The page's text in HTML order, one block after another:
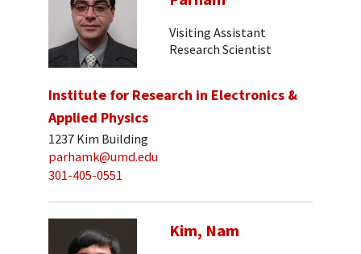
Visiting Assistant
Research Scientist
Institute for Research in Electronics &
Applied Physics
1237 Kim Building
parhamk@umd.edu
301-405-0551
Kim, Nam